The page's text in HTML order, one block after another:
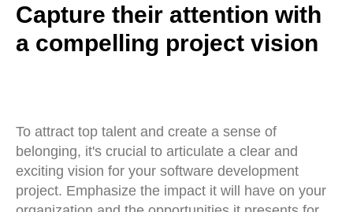
Capture their attention with
a compelling project vision
To attract top talent and create a sense of
belonging, it's crucial to articulate a clear and
exciting vision for your software development
project. Emphasize the impact it will have on your